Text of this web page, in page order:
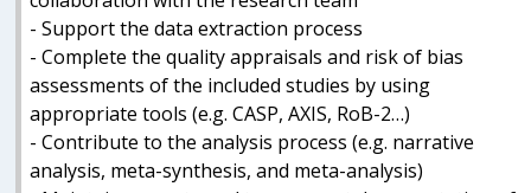
- Support the data extraction process
- Complete the quality appraisals and risk of bias
assessments of the included studies by using
appropriate tools (e.g. CASP, AXIS, RoB-2…)
- Contribute to the analysis process (e.g. narrative
analysis, meta-synthesis, and meta-analysis)